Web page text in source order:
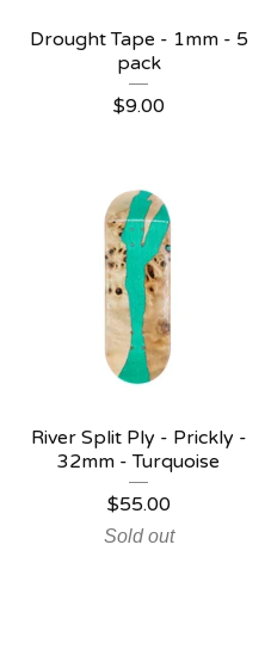
Drought Tape - 1mm - 5
pack
$9.00
River Split Ply - Prickly -
32mm - Turquoise
$55.00
Sold out